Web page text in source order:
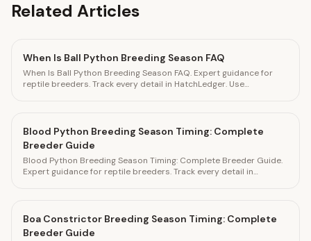
Related Articles
When Is Ball Python Breeding Season FAQ
When Is Ball Python Breeding Season FAQ. Expert guidance for
reptile breeders. Track every detail in HatchLedger. Use
Blood Python Breeding Season Timing: Complete
Breeder Guide
Blood Python Breeding Season Timing: Complete Breeder Guide.
Expert guidance for reptile breeders. Track every detail in
Boa Constrictor Breeding Season Timing: Complete
Breeder Guide